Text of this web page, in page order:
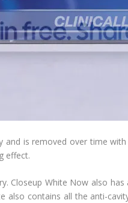
is removed over time
effect.
Closeup White Now also
contains all the anti-